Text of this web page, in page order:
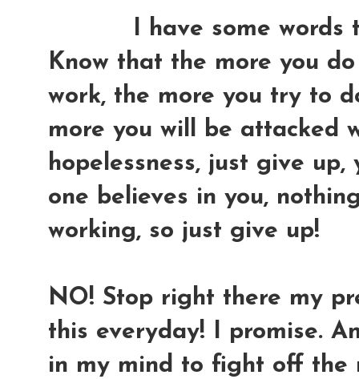
I have some words
Know that the more you
work, the more you try to
more you will be attacked
hopelessness, just give
one believes in you,
working, so just give up!
NO! Stop right there my
this everyday! I promise.
in my mind to fight off the